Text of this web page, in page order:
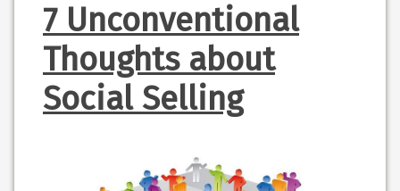
7 Unconventional
Thoughts about
Social Selling